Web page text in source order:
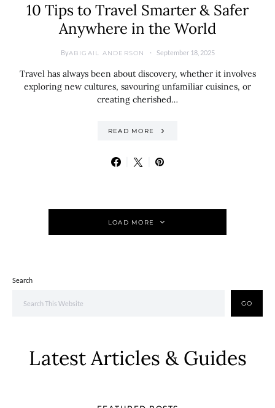
10 Tips to Travel Smarter & Safer
Anywhere in the World
ByABIGAIL ANDERSON September 18, 2025
Travel has always been about discovery, whether it involves
exploring new cultures, savouring unfamiliar cuisines, or
creating cherished…
READ MORE
LOAD MORE
Search
GO
Latest Articles & Guides